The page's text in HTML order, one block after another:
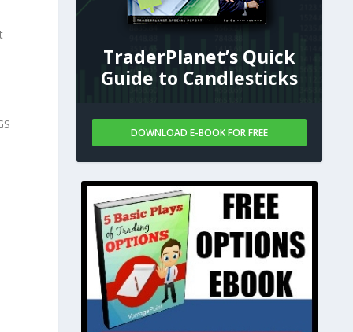
TraderPlanet’s Quick
Guide to Candlesticks
DOWNLOAD E-BOOK FOR FREE